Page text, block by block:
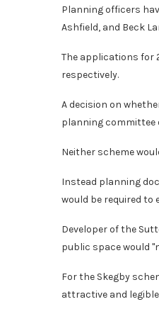
Planning officers
Ashfield, and Beck
The applications for
respectively.
A decision on
planning committee
Neither scheme
Instead planning
would be required to
Developer of the
public space would
For the Skegby
attractive and